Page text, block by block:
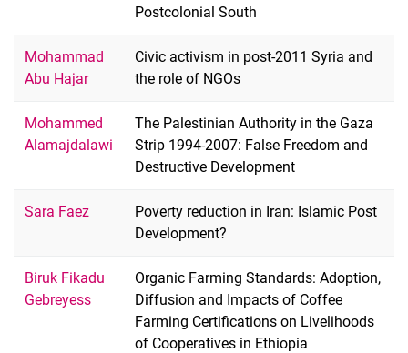
Postcolonial South
Mohammad
Abu Hajar
Civic activism in post-2011 Syria and
the role of NGOs
Mohammed
Alamajdalawi
The Palestinian Authority in the Gaza
Strip 1994-2007: False Freedom and
Destructive Development
Sara Faez
Poverty reduction in Iran: Islamic Post
Development?
Biruk Fikadu
Gebreyess
Organic Farming Standards: Adoption,
Diffusion and Impacts of Coffee
Farming Certifications on Livelihoods
of Cooperatives in Ethiopia